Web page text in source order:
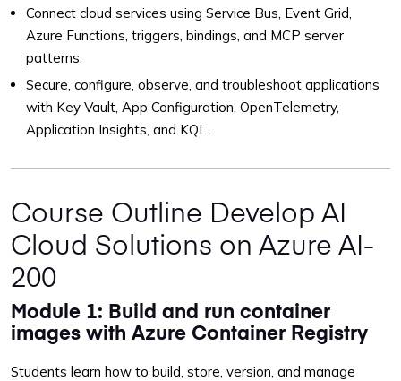
Connect cloud services using Service Bus, Event Grid,
Azure Functions, triggers, bindings, and MCP server
patterns.
Secure, configure, observe, and troubleshoot applications
with Key Vault, App Configuration, OpenTelemetry,
Application Insights, and KQL.
Course Outline Develop AI
Cloud Solutions on Azure AI-
200
Module 1: Build and run container
images with Azure Container Registry
Students learn how to build, store, version, and manage